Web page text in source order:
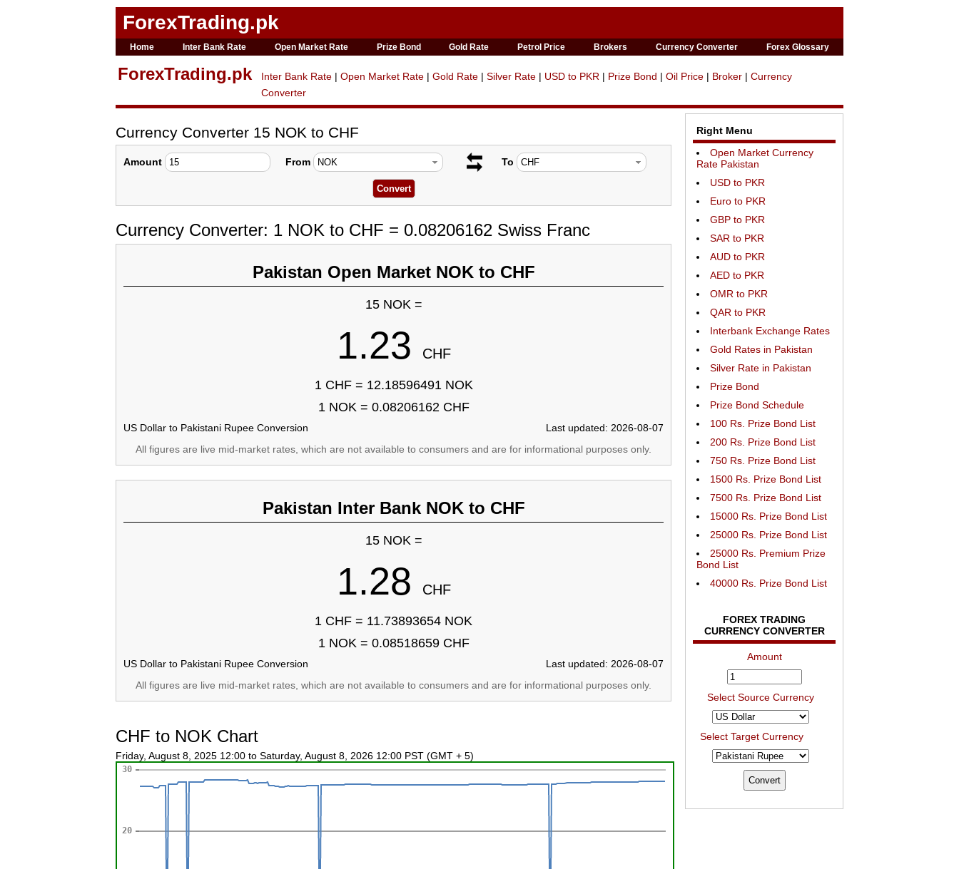
ForexTrading.pk
Home Inter Bank Rate Open Market Rate Prize Bond Gold Rate Petrol Price Brokers Currency Converter Forex Glossary
ForexTrading.pk Inter Bank Rate | Open Market Rate | Gold Rate | Silver Rate | USD to PKR | Prize Bond | Oil Price | Broker | Currency
Converter
Currency Converter 15 NOK to CHF
Amount From To
Currency Converter: 1 NOK to CHF = 0.08206162 Swiss Franc
Pakistan Open Market NOK to CHF
15 NOK =
1.23 CHF
1 CHF = 12.18596491 NOK
1 NOK = 0.08206162 CHF
US Dollar to Pakistani Rupee Conversion
Last updated: 2026-08-07
All figures are live mid-market rates, which are not available to consumers and are for informational purposes only.
Pakistan Inter Bank NOK to CHF
15 NOK =
1.28 CHF
1 CHF = 11.73893654 NOK
1 NOK = 0.08518659 CHF
US Dollar to Pakistani Rupee Conversion
Last updated: 2026-08-07
All figures are live mid-market rates, which are not available to consumers and are for informational purposes only.
CHF to NOK Chart
Friday, August 8, 2025 12:00 to Saturday, August 8, 2026 12:00 PST (GMT + 5)
Right Menu
Open Market Currency
Rate Pakistan
USD to PKR
Euro to PKR
GBP to PKR
SAR to PKR
AUD to PKR
AED to PKR
OMR to PKR
QAR to PKR
Interbank Exchange Rates
Gold Rates in Pakistan
Silver Rate in Pakistan
Prize Bond
Prize Bond Schedule
100 Rs. Prize Bond List
200 Rs. Prize Bond List
750 Rs. Prize Bond List
1500 Rs. Prize Bond List
7500 Rs. Prize Bond List
15000 Rs. Prize Bond List
25000 Rs. Prize Bond List
25000 Rs. Premium Prize
Bond List
40000 Rs. Prize Bond List
FOREX TRADING
CURRENCY CONVERTER
Amount
Select Source Currency
Select Target Currency